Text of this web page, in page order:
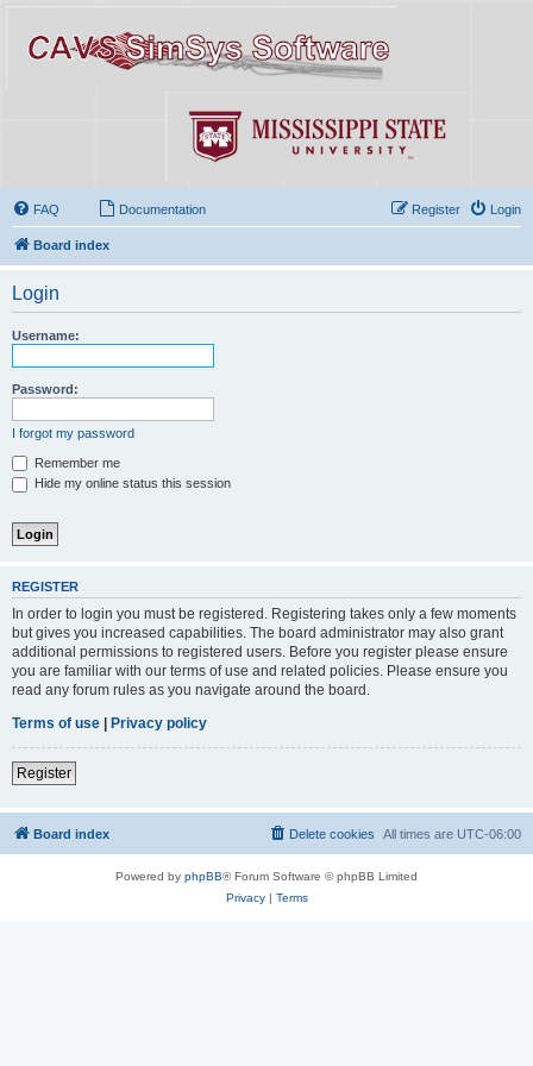
FAQ Documentation Login
Register
Board index
Login
Username:
Password:
I forgot my password
Remember me
Hide my online status this session
REGISTER
In order to login you must be registered. Registering takes only a few moments
but gives you increased capabilities. The board administrator may also grant
additional permissions to registered users. Before you register please ensure
you are familiar with our terms of use and related policies. Please ensure you
read any forum rules as you navigate around the board.
Terms of use
Privacy policy
Register
Board index All times are UTC-06:00
Delete cookies
Powered by phpBB® Forum Software © phpBB Limited
Privacy| Terms